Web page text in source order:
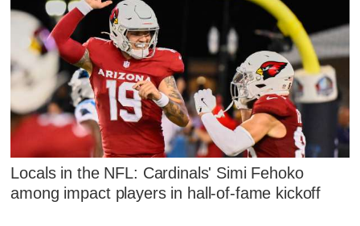
Locals in the NFL: Cardinals' Simi Fehoko
among impact players in hall-of-fame kickoff